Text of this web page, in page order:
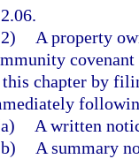
A property
chapter by
A written
A summary